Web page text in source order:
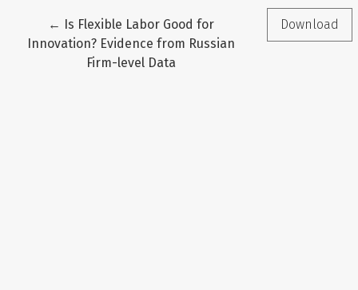
← Return to Article Details
Is Flexible Labor Good for
Innovation? Evidence from Russian
Firm-level Data
Download